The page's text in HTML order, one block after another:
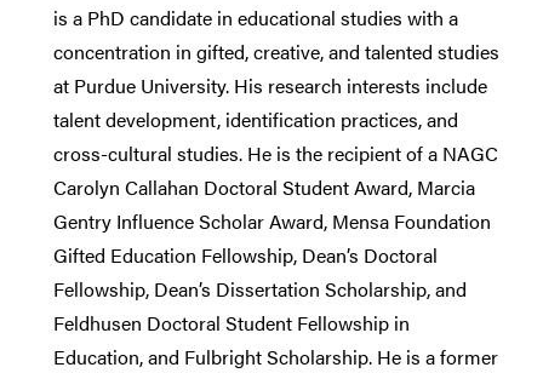
is a PhD candidate in educational studies with a
concentration in gifted, creative, and talented studies
at Purdue University. His research interests include
talent development, identification practices, and
cross-cultural studies. He is the recipient of a NAGC
Carolyn Callahan Doctoral Student Award, Marcia
Gentry Influence Scholar Award, Mensa Foundation
Gifted Education Fellowship, Dean’s Doctoral
Fellowship, Dean’s Dissertation Scholarship, and
Feldhusen Doctoral Student Fellowship in
Education, and Fulbright Scholarship. He is a former